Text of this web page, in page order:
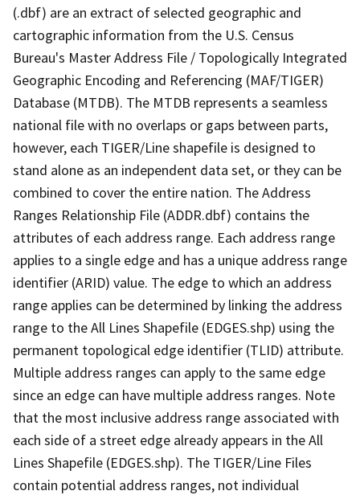
(.dbf) are an extract of selected geographic and
cartographic information from the U.S. Census
Bureau's Master Address File / Topologically Integrated
Geographic Encoding and Referencing (MAF/TIGER)
Database (MTDB). The MTDB represents a seamless
national file with no overlaps or gaps between parts,
however, each TIGER/Line shapefile is designed to
stand alone as an independent data set, or they can be
combined to cover the entire nation. The Address
Ranges Relationship File (ADDR.dbf) contains the
attributes of each address range. Each address range
applies to a single edge and has a unique address range
identifier (ARID) value. The edge to which an address
range applies can be determined by linking the address
range to the All Lines Shapefile (EDGES.shp) using the
permanent topological edge identifier (TLID) attribute.
Multiple address ranges can apply to the same edge
since an edge can have multiple address ranges. Note
that the most inclusive address range associated with
each side of a street edge already appears in the All
Lines Shapefile (EDGES.shp). The TIGER/Line Files
contain potential address ranges, not individual